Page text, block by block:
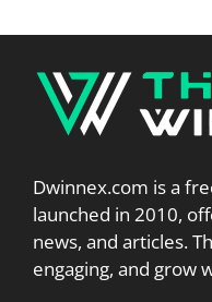
Dwinnex.com is a
launched in 2010,
news, and articles.
engaging, and grow